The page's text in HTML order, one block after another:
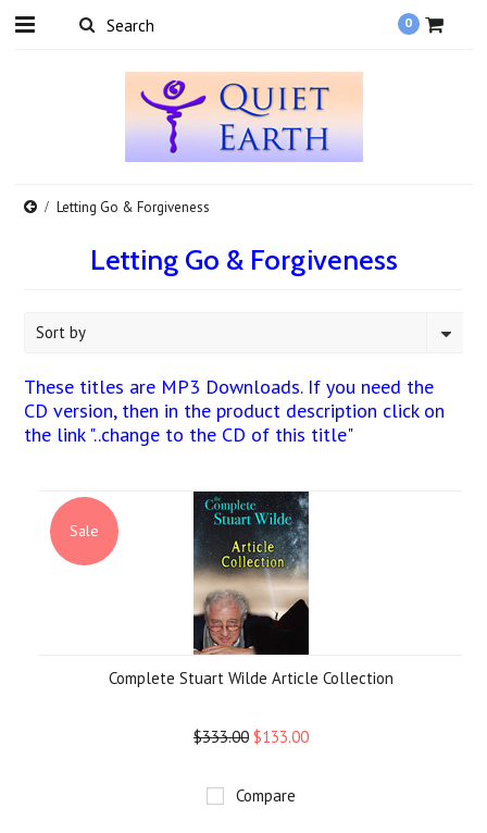
0
Letting Go & Forgiveness
Letting Go & Forgiveness
Sort by
These titles are MP3 Downloads. If you need the
CD version, then in the product description click on
the link "..change to the CD of this title"
Sale
Complete Stuart Wilde Article Collection
$333.00 $133.00
Compare